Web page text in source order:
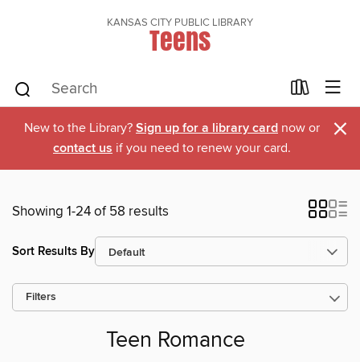
KANSAS CITY PUBLIC LIBRARY
Teens
New to the Library? Sign up for a library card now or
contact us if you need to renew your card. ×
Showing 1-24 of 58 results
Sort Results By
Filters
Teen Romance